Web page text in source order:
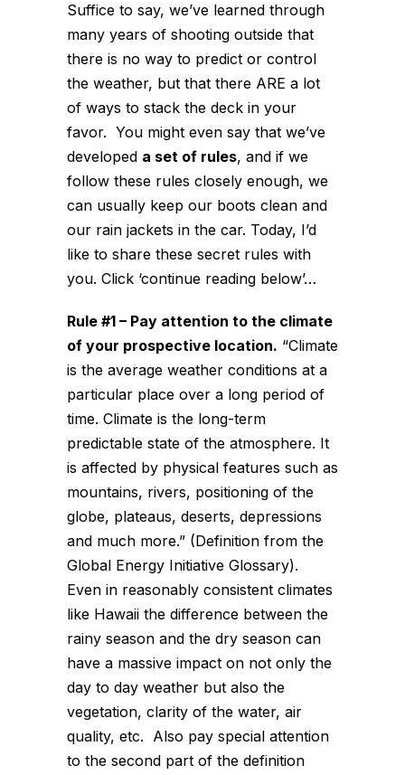
Suffice to say, we’ve learned through
many years of shooting outside that
there is no way to predict or control
the weather, but that there ARE a lot
of ways to stack the deck in your
favor. You might even say that we’ve
developed a set of rules, and if we
follow these rules closely enough, we
can usually keep our boots clean and
our rain jackets in the car. Today, I’d
like to share these secret rules with
you. Click ‘continue reading below’…
Rule #1 – Pay attention to the climate
of your prospective location. “Climate
is the average weather conditions at a
particular place over a long period of
time. Climate is the long-term
predictable state of the atmosphere. It
is affected by physical features such as
mountains, rivers, positioning of the
globe, plateaus, deserts, depressions
and much more.” (Definition from the
Global Energy Initiative Glossary).
Even in reasonably consistent climates
like Hawaii the difference between the
rainy season and the dry season can
have a massive impact on not only the
day to day weather but also the
vegetation, clarity of the water, air
quality, etc. Also pay special attention
to the second part of the definition